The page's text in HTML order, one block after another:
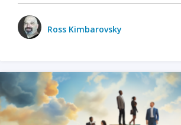
Ross Kimbarovsky